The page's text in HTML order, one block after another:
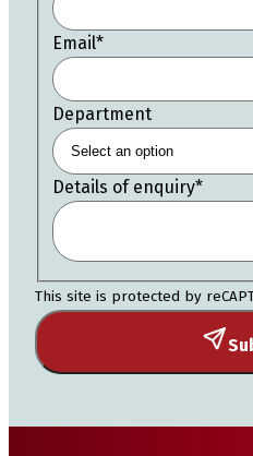
Email*
Department
Details of enquiry*
This site is protected by